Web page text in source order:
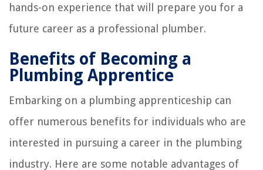
hands-on experience that will prepare you for a
future career as a professional plumber.
Benefits of Becoming a
Plumbing Apprentice
Embarking on a plumbing apprenticeship can
offer numerous benefits for individuals who are
interested in pursuing a career in the plumbing
industry. Here are some notable advantages of